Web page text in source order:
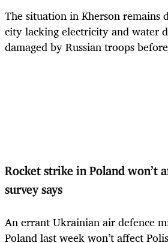
The situation in Kherson
city lacking electricity and water
damaged by Russian troops
Rocket strike in Poland won’t
survey says
An errant Ukrainian air defence
Poland last week won’t affect